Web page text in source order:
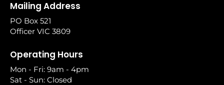
Mailing Address
PO Box 521
Officer VIC 3809
Operating Hours
Mon - Fri: 9am - 4pm
Sat - Sun: Closed